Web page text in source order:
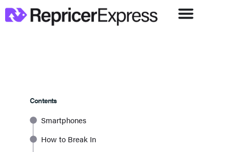
Contents
Smartphones
How to Break In